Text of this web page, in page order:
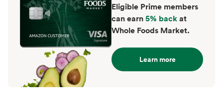
Eligible Prime members
can earn5% backat
Whole Foods Market.
Learn more